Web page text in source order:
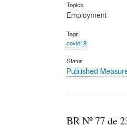
Topics
Employment
Tags
covid19
Status
Published
BR Nº 77 de